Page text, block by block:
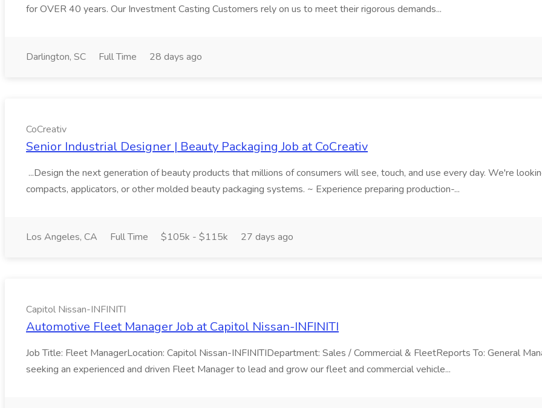
for OVER 40 years. Our Investment Casting Customers rely on us to meet their rigorous demands...
Darlington, SC Full Time 28 days ago
CoCreativ
Senior Industrial Designer | Beauty Packaging Job at CoCreativ
...Design the next generation of beauty products that millions of consumers will see, touch, and use every day. We're
compacts, applicators, or other molded beauty packaging systems. ~ Experience preparing production-...
Los Angeles, CA Full Time $105k - $115k 27 days ago
Capitol Nissan-INFINITI
Automotive Fleet Manager Job at Capitol Nissan-INFINITI
Job Title: Fleet ManagerLocation: Capitol Nissan-INFINITIDepartment: Sales / Commercial & FleetReports To: General
seeking an experienced and driven Fleet Manager to lead and grow our fleet and commercial vehicle...